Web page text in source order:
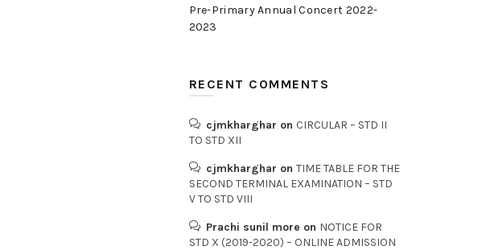
Pre-Primary Annual Concert 2022-
2023
RECENT COMMENTS
cjmkharghar on CIRCULAR – STD II
TO STD XII
cjmkharghar on TIME TABLE FOR THE
SECOND TERMINAL EXAMINATION – STD
V TO STD VIII
Prachi sunil more on NOTICE FOR
STD X (2019-2020) – ONLINE ADMISSION